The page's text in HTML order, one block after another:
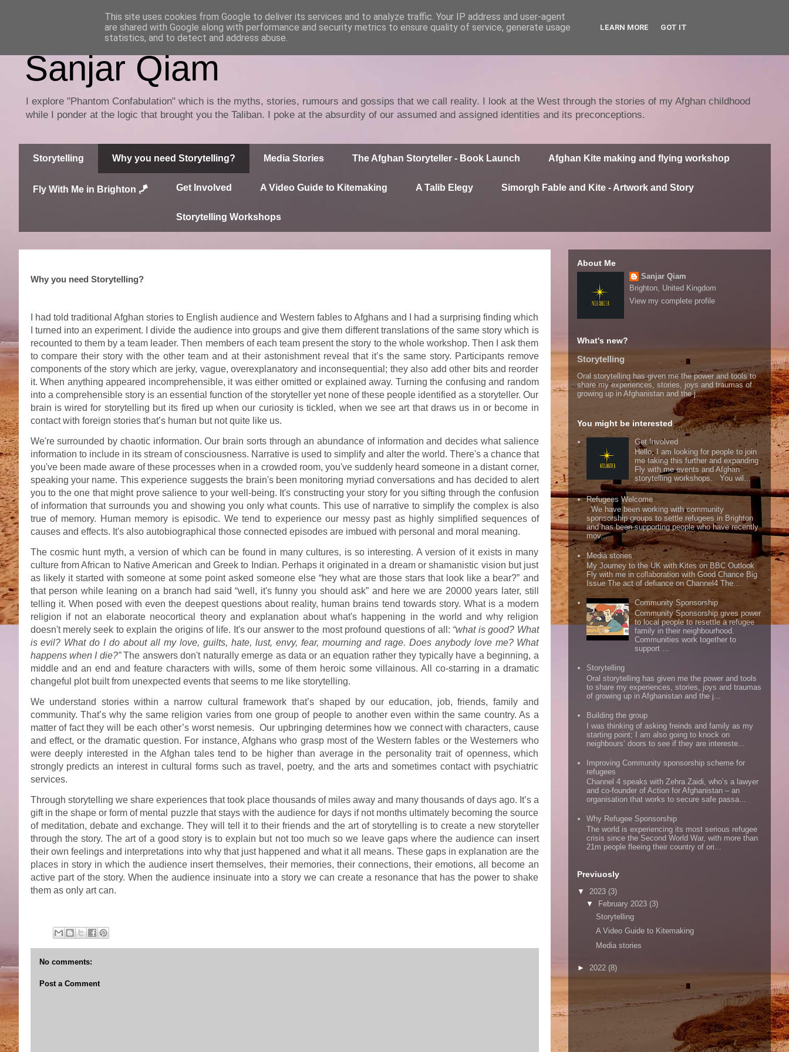
Sanjar Qiam
I explore "Phantom Confabulation" which is the myths, stories, rumours and gossips that we call reality. I look at the West through the stories of my Afghan childhood
while I ponder at the logic that brought you the Taliban. I poke at the absurdity of our assumed and assigned identities and its preconceptions.
Storytelling Why you need Storytelling? Media Stories The Afghan Storyteller - Book Launch Afghan Kite making and flying workshop
Fly With Me in Brighton 🪁 Get Involved A Video Guide to Kitemaking A Talib Elegy Simorgh Fable and Kite - Artwork and Story
Storytelling Workshops
Why you need Storytelling?
I had told traditional Afghan stories to English audience and Western fables to Afghans and I had a surprising finding which
I turned into an experiment. I divide the audience into groups and give them different translations of the same story which is
recounted to them by a team leader. Then members of each team present the story to the whole workshop. Then I ask them
to compare their story with the other team and at their astonishment reveal that it’s the same story. Participants remove
components of the story which are jerky, vague, overexplanatory and inconsequential; they also add other bits and reorder
it. When anything appeared incomprehensible, it was either omitted or explained away. Turning the confusing and random
into a comprehensible story is an essential function of the storyteller yet none of these people identified as a storyteller. Our
brain is wired for storytelling but its fired up when our curiosity is tickled, when we see art that draws us in or become in
contact with foreign stories that’s human but not quite like us.
We're surrounded by chaotic information. Our brain sorts through an abundance of information and decides what salience
information to include in its stream of consciousness. Narrative is used to simplify and alter the world. There's a chance that
you've been made aware of these processes when in a crowded room, you've suddenly heard someone in a distant corner,
speaking your name. This experience suggests the brain's been monitoring myriad conversations and has decided to alert
you to the one that might prove salience to your well-being. It's constructing your story for you sifting through the confusion
of information that surrounds you and showing you only what counts. This use of narrative to simplify the complex is also
true of memory. Human memory is episodic. We tend to experience our messy past as highly simplified sequences of
causes and effects. It's also autobiographical those connected episodes are imbued with personal and moral meaning.
The cosmic hunt myth, a version of which can be found in many cultures, is so interesting. A version of it exists in many
culture from African to Native American and Greek to Indian. Perhaps it originated in a dream or shamanistic vision but just
as likely it started with someone at some point asked someone else “hey what are those stars that look like a bear?” and
that person while leaning on a branch had said “well, it's funny you should ask” and here we are 20000 years later, still
telling it. When posed with even the deepest questions about reality, human brains tend towards story. What is a modern
religion if not an elaborate neocortical theory and explanation about what's happening in the world and why religion
doesn't merely seek to explain the origins of life. It's our answer to the most profound questions of all: “what is good? What
is evil? What do I do about all my love, guilts, hate, lust, envy, fear, mourning and rage. Does anybody love me? What
happens when I die?”The answers don't naturally emerge as data or an equation rather they typically have a beginning, a
middle and an end and feature characters with wills, some of them heroic some villainous. All co-starring in a dramatic
changeful plot built from unexpected events that seems to me like storytelling.
We understand stories within a narrow cultural framework that’s shaped by our education, job, friends, family and
community. That’s why the same religion varies from one group of people to another even within the same country. As a
matter of fact they will be each other’s worst nemesis.
Our upbringing determines how we connect with characters, cause
and effect, or the dramatic question. For instance, Afghans who grasp most of the Western fables or the Westerners who
were deeply interested in the Afghan tales tend to be higher than average in the personality trait of openness, which
strongly predicts an interest in cultural forms such as travel, poetry, and the arts and sometimes contact with psychiatric
services.
Through storytelling we share experiences that took place thousands of miles away and many thousands of days ago. It’s a
gift in the shape or form of mental puzzle that stays with the audience for days if not months ultimately becoming the source
of meditation, debate and exchange. They will tell it to their friends and the art of storytelling is to create a new storyteller
through the story. The art of a good story is to explain but not too much so we leave gaps where the audience can insert
their own feelings and interpretations into why that just happened and what it all means. These gaps in explanation are the
places in story in which the audience insert themselves, their memories, their connections, their emotions, all become an
active part of the story. When the audience insinuate into a story we can create a resonance that has the power to shake
them as only art can.
No comments:
Post a Comment
About Me
Sanjar Qiam
Brighton, United Kingdom
View my complete profile
What's new?
Storytelling
Oral storytelling has given me the power and tools to
share my experiences, stories, joys and traumas of
growing up in Afghanistan and the j...
You might be interested
Get Involved
Hello, I am looking for people to join
me taking this further and expanding
Fly with me events and Afghan
storytelling workshops. You wil...
Refugees Welcome
We have been working with community
sponsorship groups to settle refugees in Brighton
and has been supporting people who have recently
mov...
Media stories
My Journey to the UK with Kites on BBC Outlook
Fly with me in collaboration with Good Chance Big
Issue The act of defiance on Channel4 The...
Community Sponsorship
Community Sponsorship gives power
to local people to resettle a refugee
family in their neighbourhood.
Communities work together to
support ...
Storytelling
Oral storytelling has given me the power and tools
to share my experiences, stories, joys and traumas
of growing up in Afghanistan and the j...
Building the group
I was thinking of asking freinds and family as my
starting point; I am also going to knock on
neighbours’ doors to see if they are intereste...
Improving Community sponsorship scheme for
refugees
Channel 4 speaks with Zehra Zaidi, who’s a lawyer
and co-founder of Action for Afghanistan – an
organisation that works to secure safe passa...
Why Refugee Sponsorship
The world is experiencing its most serious refugee
crisis since the Second World War, with more than
21m people fleeing their country of ori...
Previuosly
▼ 2023 (3)
▼
February 2023 (3)
Storytelling
A Video Guide to Kitemaking
Media stories
► 2022 (8)
This site uses cookies from Google to deliver its services and to analyze traffic. Your IP address and user-agent
are shared with Google along with performance and security metrics to ensure quality of service, generate usage
statistics, and to detect and address abuse.
LEARN MORE GOT IT